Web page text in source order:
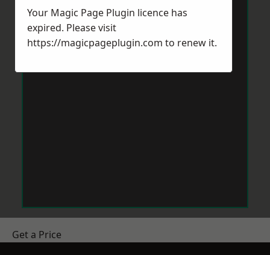
Get a Price
Your Magic Page Plugin licence has
expired. Please visit
https://magicpageplugin.com to renew it.